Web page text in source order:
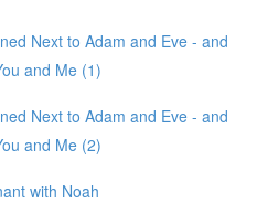
Next to Adam and Eve - and
and Me (1)
Next to Adam and Eve - and
and Me (2)
with Noah